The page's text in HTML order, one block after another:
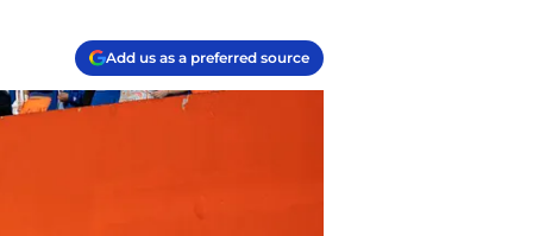
Add us as a preferred source